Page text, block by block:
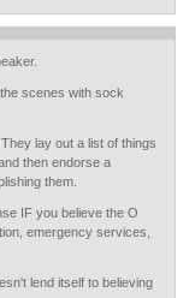
scenes with sock
lay out a list of things
then endorse a
them.
IF you believe the O
emergency services,
lend itself to believing